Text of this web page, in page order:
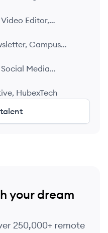
Editor,
Campus
Media
HubexTech
your dream
250,000+ remote